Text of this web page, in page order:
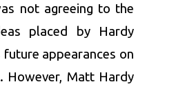
not agreeing to the
placed by Hardy
future appearances on
However, Matt Hardy